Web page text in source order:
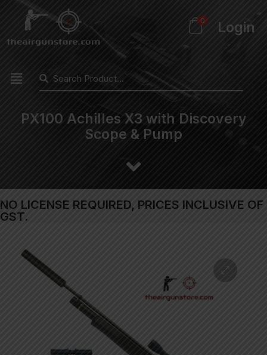
0 Login
PX100 Achilles X3 with Discovery
Scope & Pump
NO LICENSE REQUIRED, PRICES INCLUSIVE OF
GST.